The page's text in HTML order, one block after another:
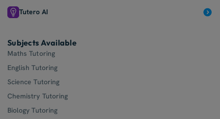
Tutero AI
Subjects Available
Maths Tutoring
English Tutoring
Science Tutoring
Chemistry Tutoring
Biology Tutoring